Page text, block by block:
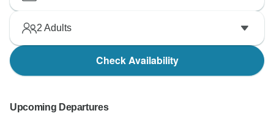
2 Adults
Check Availability
Upcoming Departures